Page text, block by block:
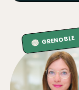
GRENOBLE